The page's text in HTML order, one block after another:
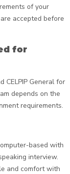
of your
accepted before
for
CELPIP General for
depends on the
requirements.
based with
interview.
and comfort with